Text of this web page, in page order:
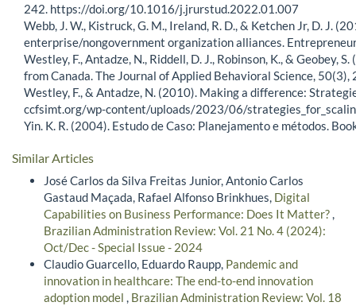
242. https://doi.org/10.1016/j.jrurstud.2022.01.007
Webb, J. W., Kistruck, G. M., Ireland, R. D., & Ketchen Jr, D. J.
enterprise/nongovernment organization alliances.
Westley, F., Antadze, N., Riddell, D. J., Robinson, K., &
from Canada. The Journal of Applied Behavioral Science,
Westley, F., & Antadze, N. (2010). Making a difference:
ccfsimt.org/wp-content/uploads/2023/06/
Yin. K. R. (2004). Estudo de Caso: Planejamento e métodos.
Similar Articles
José Carlos da Silva Freitas Junior, Antonio Carlos
Gastaud Maçada, Rafael Alfonso Brinkhues, Digital
Capabilities on Business Performance: Does It Matter?,
Brazilian Administration Review: Vol. 21 No. 4 (2024):
Oct/Dec - Special Issue - 2024
Claudio Guarcello, Eduardo Raupp, Pandemic and
innovation in healthcare: The end-to-end innovation
adoption model , Brazilian Administration Review: Vol. 18